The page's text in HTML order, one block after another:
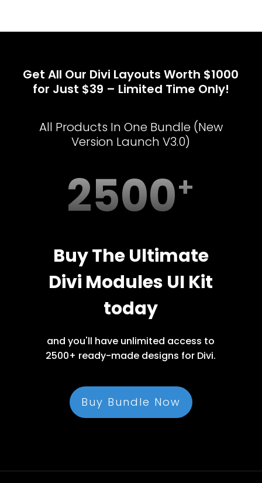
Get All Our Divi Layouts Worth $1000
for Just $39 – Limited Time Only!
All Products In One Bundle (New
Version Launch V3.0)
2500
Buy The Ultimate
Divi Modules UI Kit
today
and you'll have unlimited access to
2500+ ready-made designs for Divi.
Buy Bundle Now